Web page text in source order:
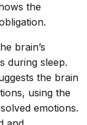
the
brain’s
during sleep.
the brain
using the
emotions.